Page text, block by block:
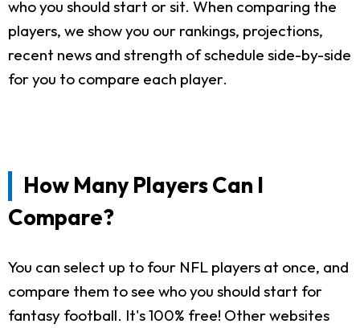
who you should start or sit. When comparing the
players, we show you our rankings, projections,
recent news and strength of schedule side-by-side
for you to compare each player.
How Many Players Can I
Compare?
You can select up to four NFL players at once, and
compare them to see who you should start for
fantasy football. It's 100% free! Other websites